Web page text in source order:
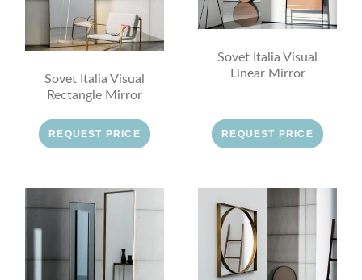
Sovet Italia Visual
Rectangle Mirror
REQUEST PRICE
Sovet Italia Visual
Linear Mirror
REQUEST PRICE